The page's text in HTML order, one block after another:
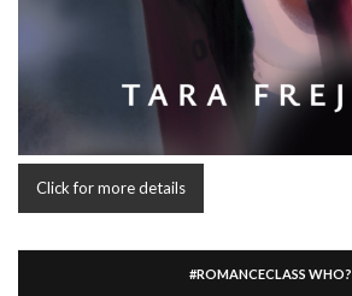
Click for more details
#ROMANCECLASS WHO?